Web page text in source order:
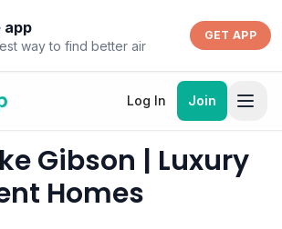
app
way to find better air
GET APP
Log In Join
Gibson | Luxury
Homes